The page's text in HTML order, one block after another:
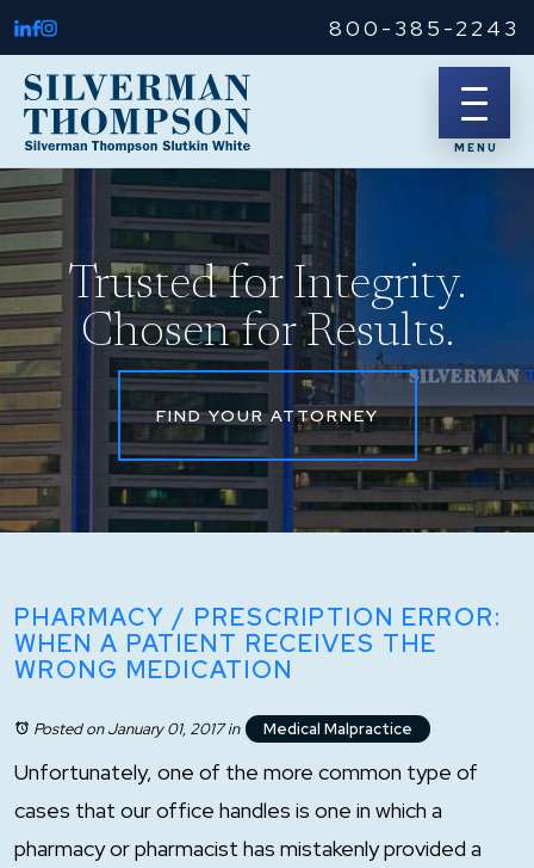
800-385-2243
Trusted for Integrity.
Chosen for Results.
FIND YOUR ATTORNEY
PHARMACY / PRESCRIPTION ERROR:
WHEN A PATIENT RECEIVES THE
WRONG MEDICATION
Posted on January 01, 2017in Medical Malpractice
Unfortunately, one of the more common type of
cases that our office handles is one in which a
pharmacy or pharmacist has mistakenly provided a